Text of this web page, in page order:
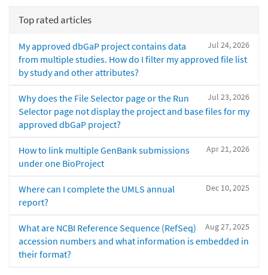
Top rated articles
Jul 24, 2026
My approved dbGaP project contains data
from multiple studies. How do I filter my approved file list
by study and other attributes?
Jul 23, 2026
Why does the File Selector page or the Run
Selector page not display the project and base files for my
approved dbGaP project?
Apr 21, 2026
How to link multiple GenBank submissions
under one BioProject
Dec 10, 2025
Where can I complete the UMLS annual
report?
Aug 27, 2025
What are NCBI Reference Sequence (RefSeq)
accession numbers and what information is embedded in
their format?